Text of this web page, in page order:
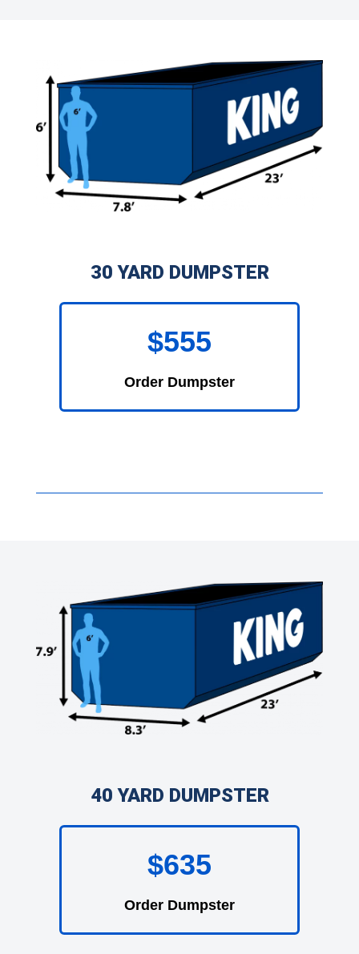
30 YARD DUMPSTER
$555
Order Dumpster
40 YARD DUMPSTER
$635
Order Dumpster